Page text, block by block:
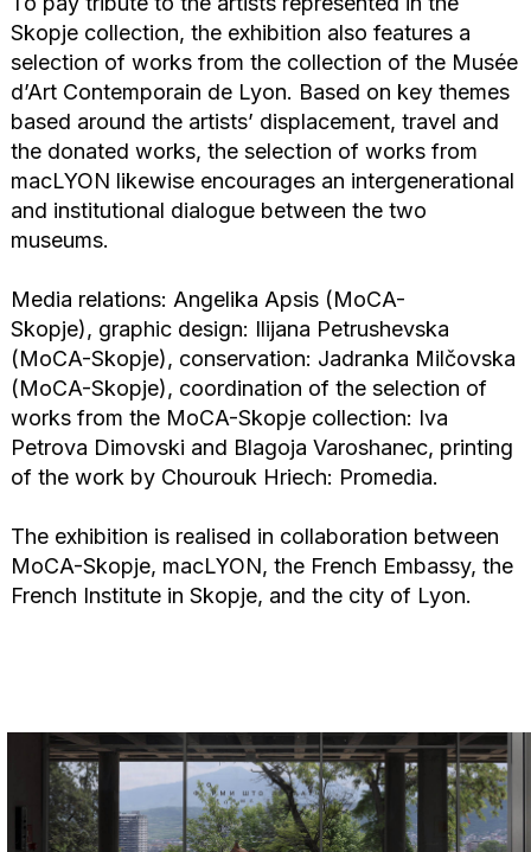
Skopje collection, the exhibition also features a
selection of works from the collection of the Musée
d’Art Contemporain de Lyon. Based on key themes
based around the artists’ displacement, travel and
the donated works, the selection of works from
macLYON likewise encourages an intergenerational
and institutional dialogue between the two
museums.
Media relations: Angelika Apsis (MoCA-
Skopje), graphic design: Ilijana Petrushevska
(MoCA-Skopje), conservation: Jadranka Milčovska
(MoCA-Skopje), coordination of the selection of
works from the MoCA-Skopje collection: Iva
Petrova Dimovski and Blagoja Varoshanec, printing
of the work by Chourouk Hriech: Promedia.
The exhibition is realised in collaboration between
MoCA-Skopje, macLYON, the French Embassy, the
French Institute in Skopje, and the city of Lyon.